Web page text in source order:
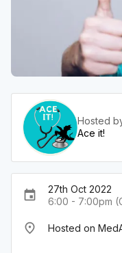
Hosted
Ace it!
event
27th Oct 2022
6:00 - 7:00pm
place Hosted on